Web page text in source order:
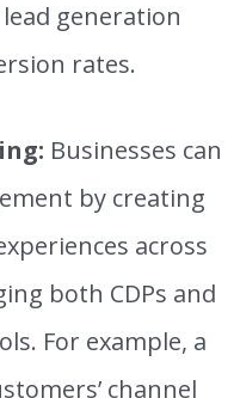
lead generation
rates.
Businesses can
by creating
across
both CDPs and
For example, a
channel